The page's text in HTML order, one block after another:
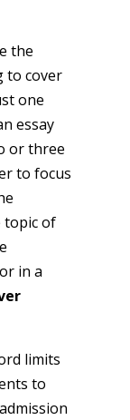
the
to cover
one
essay
or three
to focus
topic of
in a
limits
to